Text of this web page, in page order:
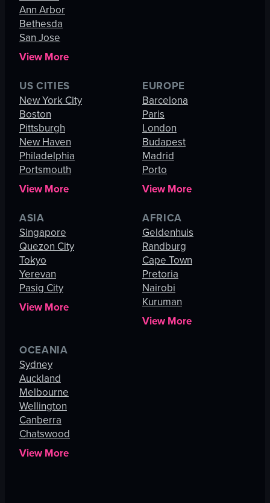
Ann Arbor
Bethesda
San Jose
View More
US CITIES
New York City
Boston
Pittsburgh
New Haven
Philadelphia
Portsmouth
View More
EUROPE
Barcelona
Paris
London
Budapest
Madrid
Porto
View More
ASIA
Singapore
Quezon City
Tokyo
Yerevan
Pasig City
View More
AFRICA
Geldenhuis
Randburg
Cape Town
Pretoria
Nairobi
Kuruman
View More
OCEANIA
Sydney
Auckland
Melbourne
Wellington
Canberra
Chatswood
View More